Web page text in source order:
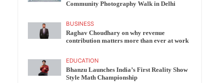
Community Photography Walk in Delhi
BUSINESS
Raghav Choudhary on why revenue
contribution matters more than ever at work
EDUCATION
Bhanzu Launches India’s First Reality Show
Style Math Championship